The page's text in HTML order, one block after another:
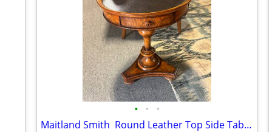
• • •
Maitland Smith Round Leather Top Side Table